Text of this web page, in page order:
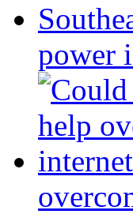
power